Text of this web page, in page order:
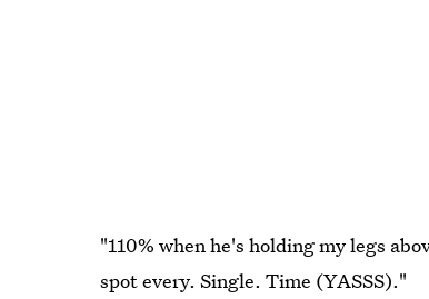
"110% when he's holding my legs
spot every. Single. Time (YASSS)."